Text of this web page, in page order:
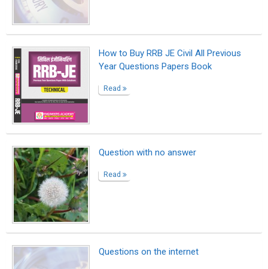
How to Buy RRB JE Civil All Previous
Year Questions Papers Book
Read
Question with no answer
Read
Questions on the internet